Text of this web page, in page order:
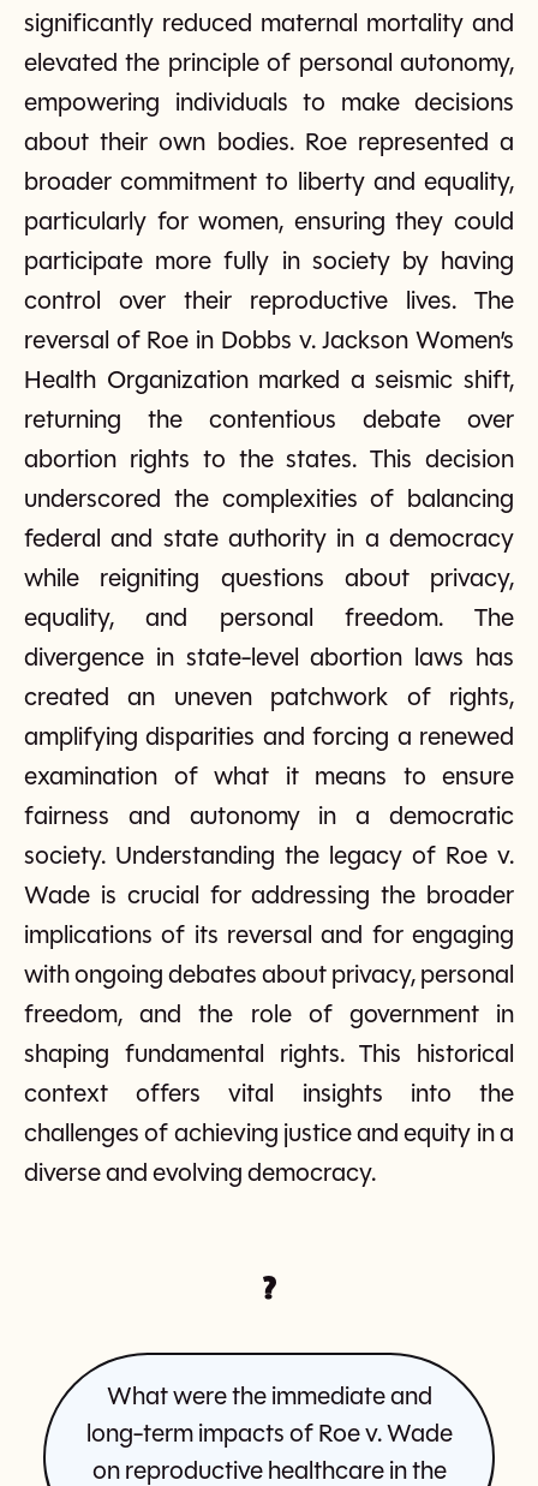
significantly reduced maternal mortality and
elevated the principle of personal autonomy,
empowering individuals to make decisions
about their own bodies. Roe represented a
broader commitment to liberty and equality,
particularly for women, ensuring they could
participate more fully in society by having
control over their reproductive lives. The
reversal of Roe in Dobbs v. Jackson Women’s
Health Organization marked a seismic shift,
returning the contentious debate over
abortion rights to the states. This decision
underscored the complexities of balancing
federal and state authority in a democracy
while reigniting questions about privacy,
equality, and personal freedom. The
divergence in state-level abortion laws has
created an uneven patchwork of rights,
amplifying disparities and forcing a renewed
examination of what it means to ensure
fairness and autonomy in a democratic
society. Understanding the legacy of Roe v.
Wade is crucial for addressing the broader
implications of its reversal and for engaging
with ongoing debates about privacy, personal
freedom, and the role of government in
shaping fundamental rights. This historical
context offers vital insights into the
challenges of achieving justice and equity in a
diverse and evolving democracy.
?
What were the immediate and
long-term impacts of Roe v. Wade
on reproductive healthcare in the